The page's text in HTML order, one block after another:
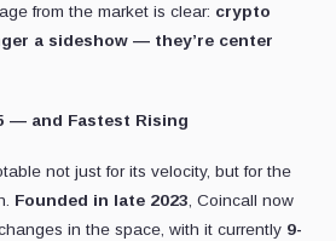
from the market is clear: crypto
a sideshow — they’re center
— and Fastest Rising
not just for its velocity, but for the
Founded in late 2023, Coincall now
in the space, with it currently 9-